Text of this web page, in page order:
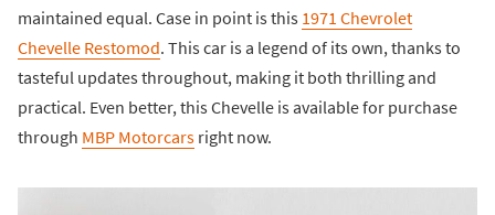
maintained equal. Case in point is this 1971 Chevrolet
Chevelle Restomod. This car is a legend of its own, thanks to
tasteful updates throughout, making it both thrilling and
practical. Even better, this Chevelle is available for purchase
through MBP Motorcars right now.